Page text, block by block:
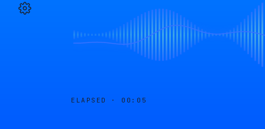
ELAPSED · 00:05